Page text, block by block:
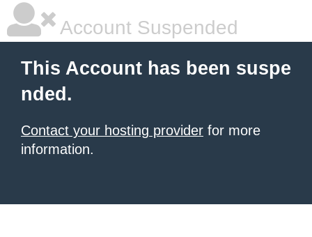
Account Suspended
This Account has been suspe
nded.
Contact your hosting provider for more
information.